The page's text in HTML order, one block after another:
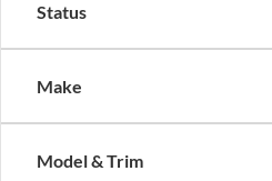
Status
Make
Model & Trim